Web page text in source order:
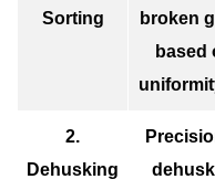
Sorting
broken
based
2.
Dehusking